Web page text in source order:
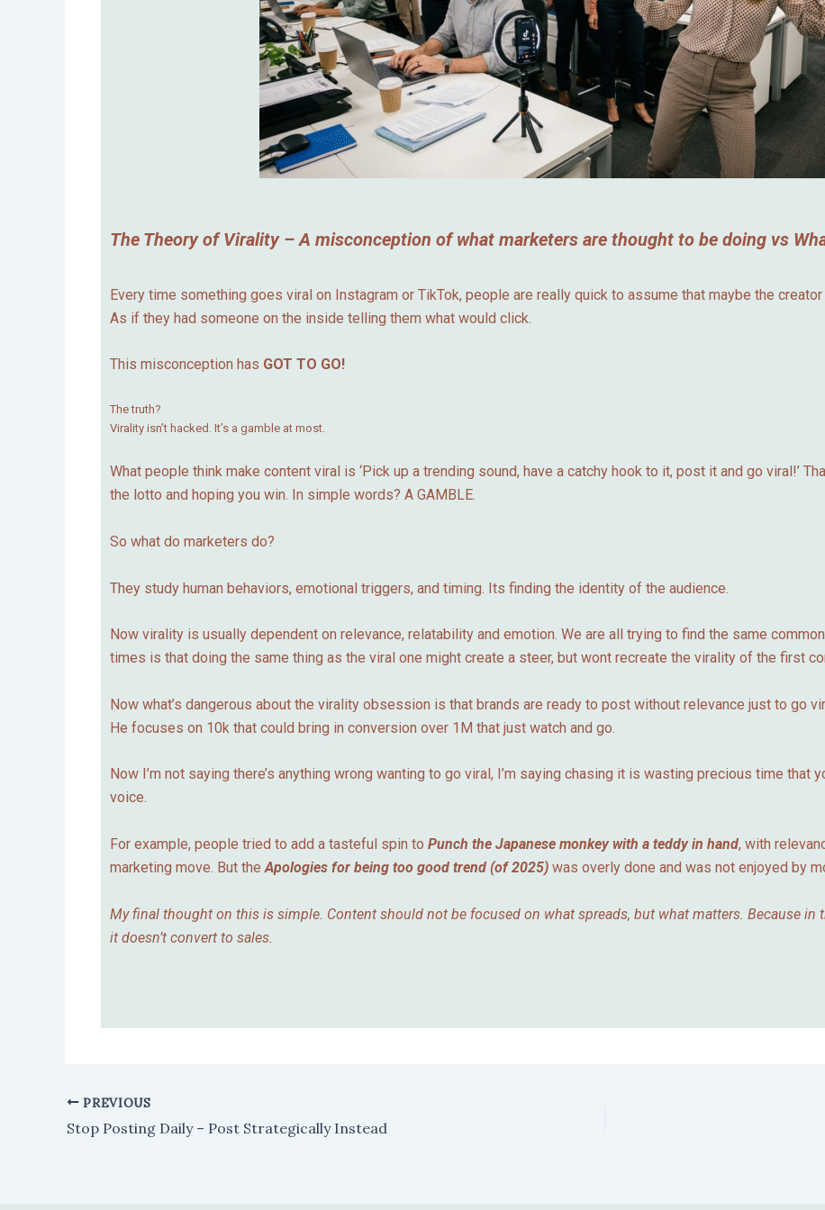
The Theory of Virality – A misconception of what marketers are thought to be doing vs
Every time something goes viral on Instagram or TikTok, people are really quick to assume that maybe the creator
As if they had someone on the inside telling them what would click.
This misconception has GOT TO GO!
The truth?
Virality isn’t hacked. It’s a gamble at most.
What people think make content viral is ‘Pick up a trending sound, have a catchy hook to it, post it and go viral!’
the lotto and hoping you win. In simple words? A GAMBLE.
So what do marketers do?
They study human behaviors, emotional triggers, and timing. Its finding the identity of the audience.
Now virality is usually dependent on relevance, relatability and emotion. We are all trying to find the same
times is that doing the same thing as the viral one might create a steer, but wont recreate the virality of the first
Now what’s dangerous about the virality obsession is that brands are ready to post without relevance just to go
He focuses on 10k that could bring in conversion over 1M that just watch and go.
Now I’m not saying there’s anything wrong wanting to go viral, I’m saying chasing it is wasting precious time that
voice.
For example, people tried to add a tasteful spin to Punch the Japanese monkey with a teddy in hand, with
marketing move. But theApologies for being too good trend (of 2025) was overly done and was not enjoyed by
My final thought on this is simple. Content should not be focused on what spreads, but what matters. Because
it doesn’t convert to sales.
PREVIOUS
Stop Posting Daily – Post Strategically Instead